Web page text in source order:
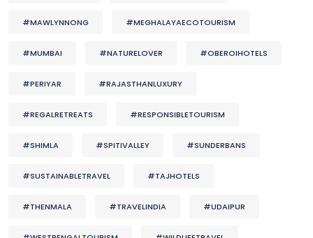
#MAWLYNNONG #MEGHALAYAECOTOURISM
#MUMBAI #NATURELOVER #OBEROIHOTELS
#PERIYAR #RAJASTHANLUXURY
#REGALRETREATS #RESPONSIBLETOURISM
#SHIMLA #SPITIVALLEY #SUNDERBANS
#SUSTAINABLETRAVEL #TAJHOTELS
#THENMALA #TRAVELINDIA #UDAIPUR